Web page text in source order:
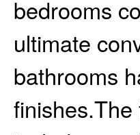
bedrooms
ultimate
bathrooms